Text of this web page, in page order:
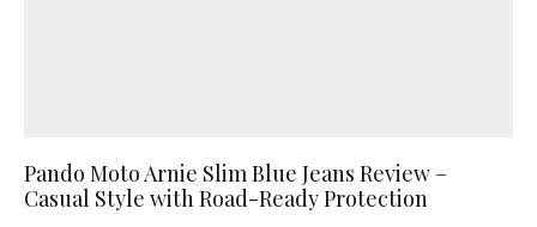
Pando Moto Arnie Slim Blue Jeans Review –
Casual Style with Road-Ready Protection